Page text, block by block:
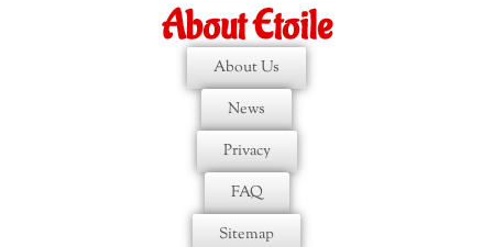
About Etoile
About Us
News
Privacy
FAQ
Sitemap